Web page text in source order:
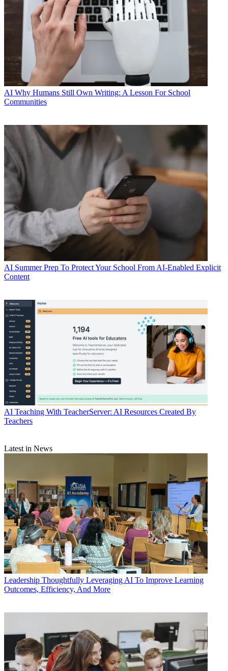
AI Why Humans Still Own Writing: A Lesson For School
Communities
AI Summer Prep To Protect Your School From AI-Enabled Explicit
Content
AI Teaching With TeacherServer: AI Resources Created By
Teachers
Latest in News
Leadership Thoughtfully Leveraging AI To Improve Learning
Outcomes, Efficiency, And More